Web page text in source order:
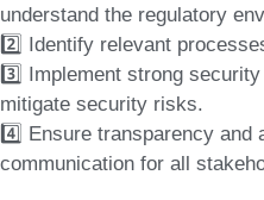
understand the regulatory
2️⃣ Identify relevant
3️⃣ Implement strong
mitigate security risks.
4️⃣ Ensure transparency
communication for all